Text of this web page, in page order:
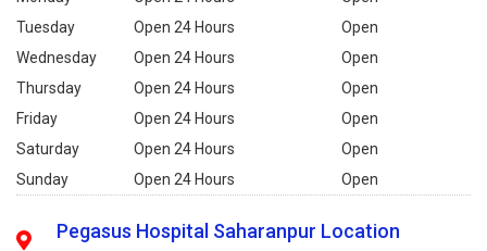
Tuesday
Open 24 Hours
Open
Wednesday
Open 24 Hours
Open
Thursday
Open 24 Hours
Open
Friday
Open 24 Hours
Open
Saturday
Open 24 Hours
Open
Sunday
Open 24 Hours Open
Pegasus Hospital Saharanpur Location